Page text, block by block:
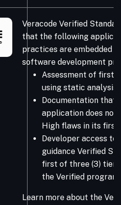
Veracode Verified
that the following
practices are embedded
software development
Assessment of first-
using static analysis
Documentation that
application does not
High flaws in its
Developer access to
guidance Verified
first of three (3)
the Verified program.
Learn more about the